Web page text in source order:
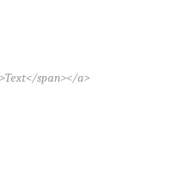
span></a>